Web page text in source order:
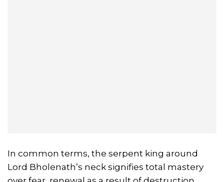
In common terms, the serpent king around
Lord Bholenath’s neck signifies total mastery